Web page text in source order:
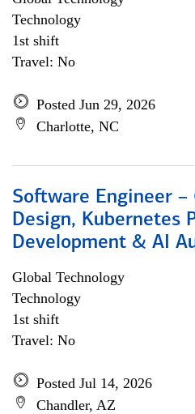
Technology
1st shift
Travel: No
Posted Jun 29, 2026
Charlotte, NC
Software Engineer –
Design, Kubernetes
Development & AI
Global Technology
Technology
1st shift
Travel: No
Posted Jul 14, 2026
Chandler, AZ